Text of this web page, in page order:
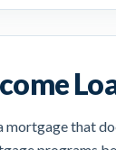
mortgage that